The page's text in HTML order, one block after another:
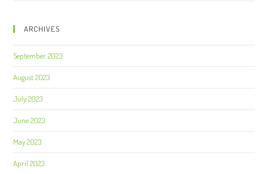
ARCHIVES
September 2023
August 2023
July 2023
June 2023
May 2023
April 2023